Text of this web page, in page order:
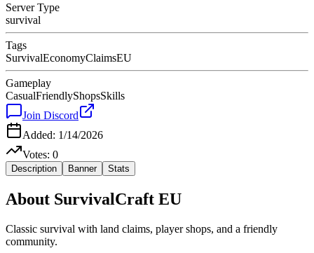
Server Type
survival
Tags
SurvivalEconomyClaimsEU
Gameplay
CasualFriendlyShopsSkills
Join Discord
Added: 1/14/2026
Votes: 0
Description Banner Stats
About SurvivalCraft EU
Classic survival with land claims, player shops, and a friendly
community.